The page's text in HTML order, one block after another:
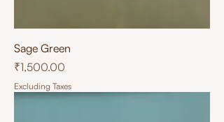
Sage Green
Price
₹1,500.00
Excluding Taxes